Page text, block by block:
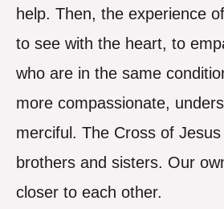
help. Then, the experience
to see with the heart, to
who are in the same
more compassionate,
merciful. The Cross of
brothers and sisters. Our
closer to each other.